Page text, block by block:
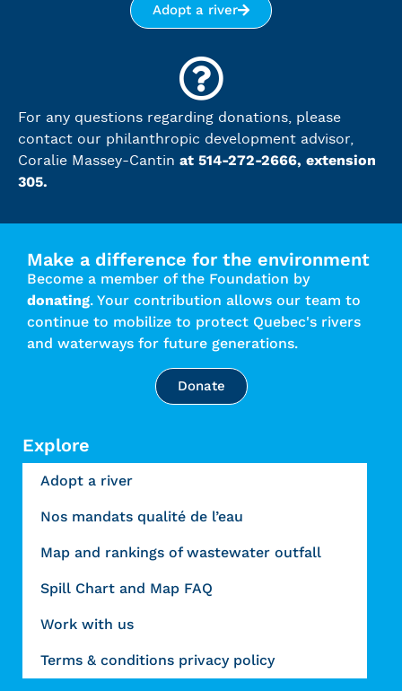
Adopt a river
For any questions regarding donations, please
contact our philanthropic development advisor,
Coralie Massey-Cantin at 514-272-2666, extension
305.
Make a difference for the environment
Become a member of the Foundation by
donating. Your contribution allows our team to
continue to mobilize to protect Quebec's rivers
and waterways for future generations.
Donate
Explore
Adopt a river
Nos mandats qualité de l’eau
Map and rankings of wastewater outfall
Spill Chart and Map FAQ
Work with us
Terms & conditions privacy policy